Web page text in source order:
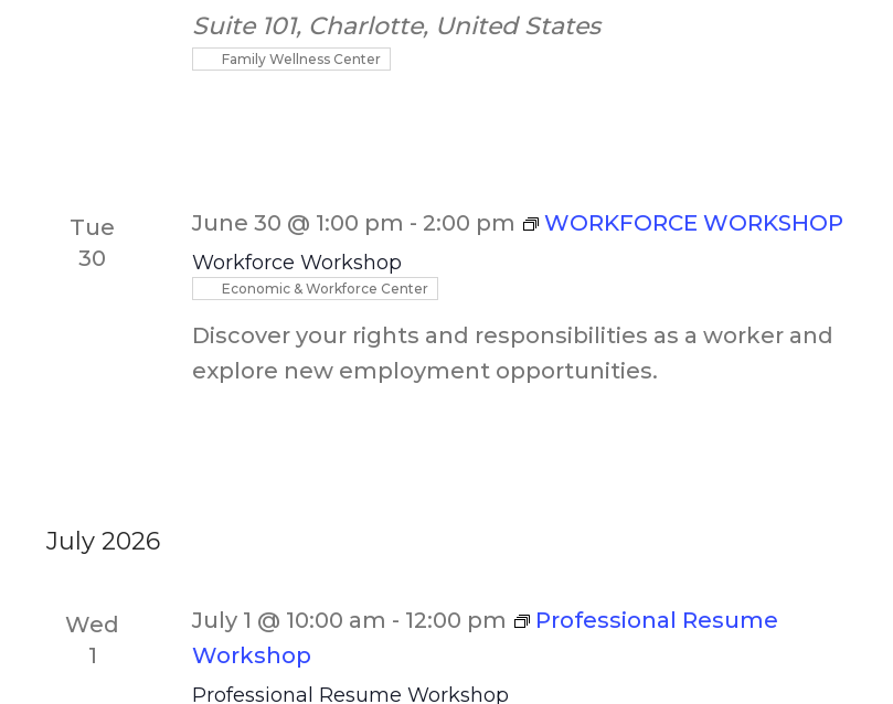
Suite 101, Charlotte, United States
Family Wellness Center
Tue
30
Workforce Workshop
June 30 @ 1:00 pm - 2:00 pm WORKFORCE WORKSHOP
Economic & Workforce Center
Discover your rights and responsibilities as a worker and
explore new employment opportunities.
July 2026
Wed
1
Professional Resume Workshop
July 1 @ 10:00 am - 12:00 pm
Professional Resume
Workshop